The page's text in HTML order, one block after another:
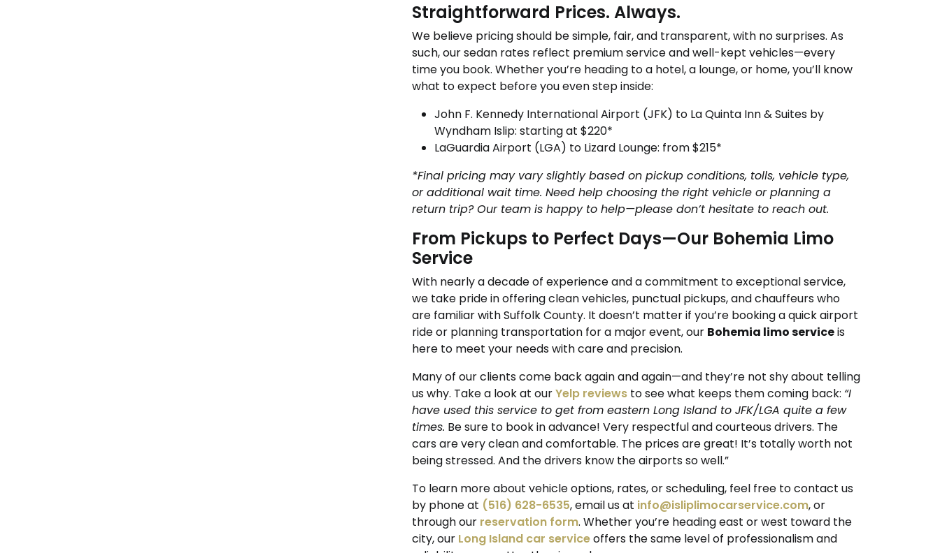
Straightforward Prices. Always.
We believe pricing should be simple, fair, and transparent, with no surprises. As
such, our sedan rates reflect premium service and well-kept vehicles—every
time you book. Whether you’re heading to a hotel, a lounge, or home, you’ll know
what to expect before you even step inside:
John F. Kennedy International Airport (JFK) to La Quinta Inn & Suites by
Wyndham Islip: starting at $220*
LaGuardia Airport (LGA) to Lizard Lounge: from $215*
*Final pricing may vary slightly based on pickup conditions, tolls, vehicle type,
or additional wait time. Need help choosing the right vehicle or planning a
return trip? Our team is happy to help—please don’t hesitate to reach out.
From Pickups to Perfect Days—Our Bohemia Limo
Service
With nearly a decade of experience and a commitment to exceptional service,
we take pride in offering clean vehicles, punctual pickups, and chauffeurs who
are familiar with Suffolk County. It doesn’t matter if you’re booking a quick airport
ride or planning transportation for a major event, our Bohemia limo serviceis
here to meet your needs with care and precision.
Many of our clients come back again and again—and they’re not shy about telling
us why. Take a look at ourYelp reviews to see what keeps them coming back: “I
have used this service to get from eastern Long Island to JFK/LGA quite a few
times. Be sure to book in advance! Very respectful and courteous drivers. The
cars are very clean and comfortable. The prices are great! It’s totally worth not
being stressed. And the drivers know the airports so well.”
To learn more about vehicle options, rates, or scheduling, feel free to contact us
by phone at (516) 628-6535, email us at info@isliplimocarservice.com, or
through our reservation form. Whether you’re heading east or west toward the
city, our Long Island car serviceoffers the same level of professionalism and